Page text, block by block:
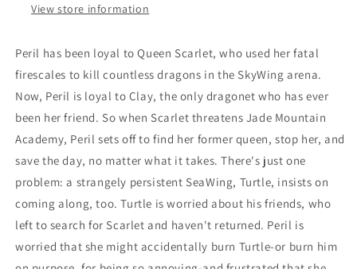
View store information
Peril has been loyal to Queen Scarlet, who used her fatal
firescales to kill countless dragons in the SkyWing arena.
Now, Peril is loyal to Clay, the only dragonet who has ever
been her friend. So when Scarlet threatens Jade Mountain
Academy, Peril sets off to find her former queen, stop her, and
save the day, no matter what it takes. There's just one
problem: a strangely persistent SeaWing, Turtle, insists on
coming along, too. Turtle is worried about his friends, who
left to search for Scarlet and haven't returned. Peril is
worried that she might accidentally burn Turtle-or burn him